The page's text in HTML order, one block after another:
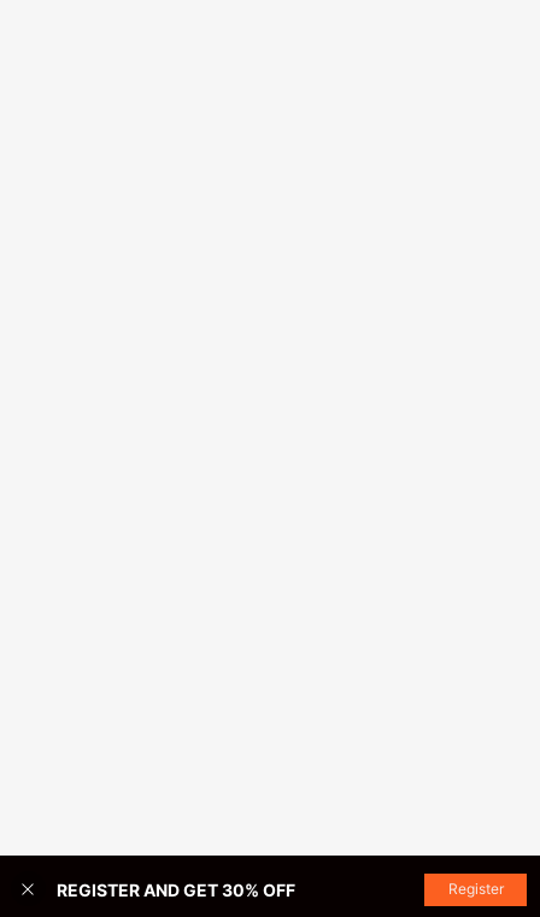
REGISTER AND GET 30% OFF Register